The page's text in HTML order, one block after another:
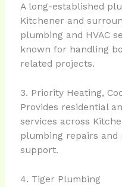
A long-established
Kitchener and
plumbing and HVAC
known for handling
related projects.
3. Priority Heating,
Provides residential
services across
plumbing repairs and
support.
4. Tiger Plumbing